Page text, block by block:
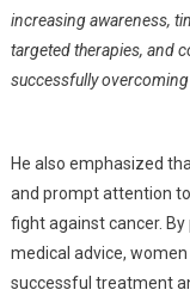
increasing awareness,
targeted therapies, and
successfully
He also emphasized
and prompt attention
fight against cancer.
medical advice,
successful treatment